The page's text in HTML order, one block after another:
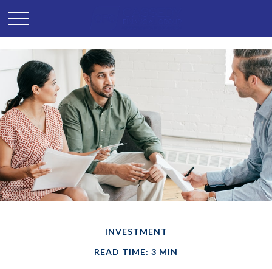
INVESTMENT
READ TIME: 3 MIN